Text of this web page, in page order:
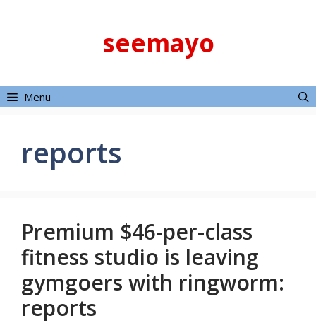
seemayo
Menu
reports
Premium $46-per-class
fitness studio is leaving
gymgoers with ringworm:
reports